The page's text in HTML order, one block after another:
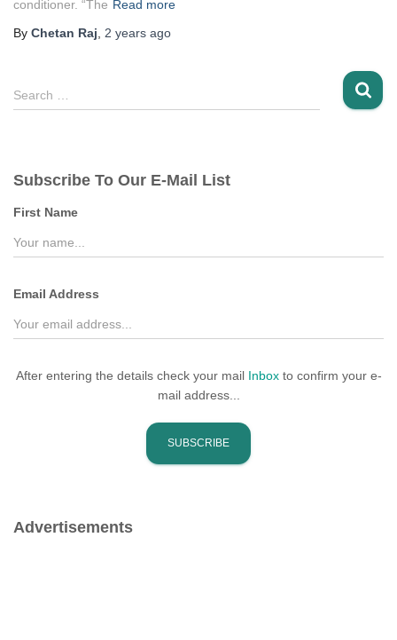
conditioner. “The Read more
By Chetan Raj 2 years ago
S
e
h
f
r
Search …
Subscribe To Our E-Mail List
First Name
Email Address
After entering the details check your mail Inboxto confirm your e-
mail address...
Advertisements